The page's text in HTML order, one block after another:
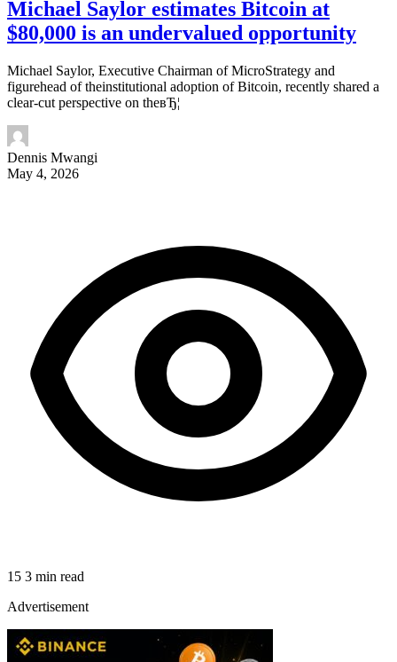
Michael Saylor estimates Bitcoin at
$80,000 is an undervalued opportunity
Michael Saylor, Executive Chairman of MicroStrategy and
figurehead of theinstitutional adoption of Bitcoin, recently shared a
clear-cut perspective on theвЂ¦
Dennis Mwangi
May 4, 2026
15 3 min read
Advertisement